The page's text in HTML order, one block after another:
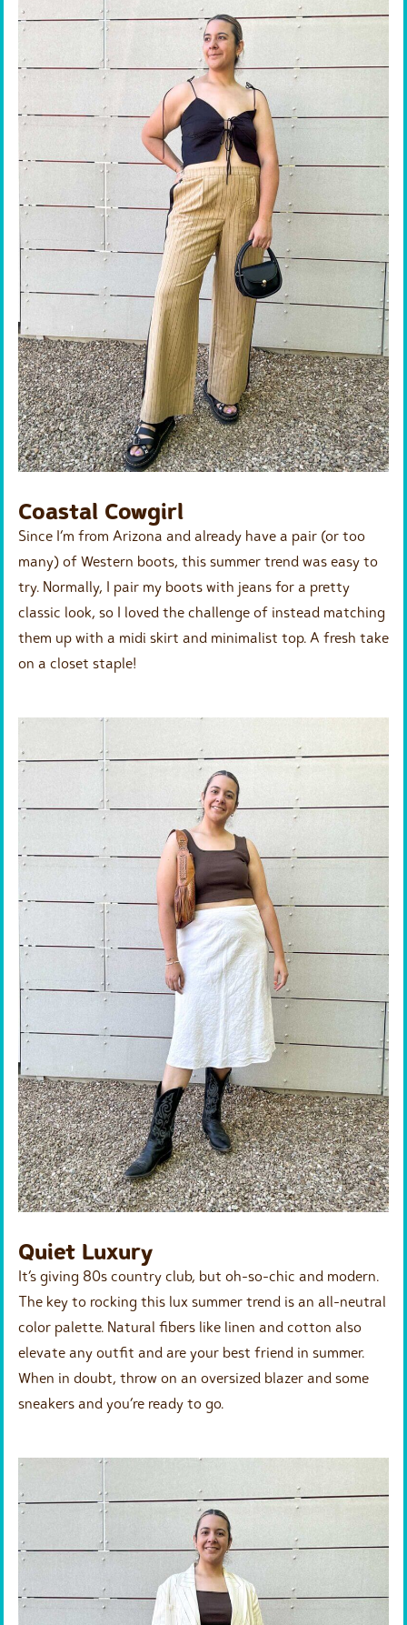
Coastal Cowgirl
Since I’m from Arizona and already have a pair (or too
many) of Western boots, this summer trend was easy to
try. Normally, I pair my boots with jeans for a pretty
classic look, so I loved the challenge of instead matching
them up with a midi skirt and minimalist top. A fresh take
on a closet staple!
Quiet Luxury
It’s giving 80s country club, but oh-so-chic and modern.
The key to rocking this lux summer trend is an all-neutral
color palette. Natural fibers like linen and cotton also
elevate any outfit and are your best friend in summer.
When in doubt, throw on an oversized blazer and some
sneakers and you’re ready to go.